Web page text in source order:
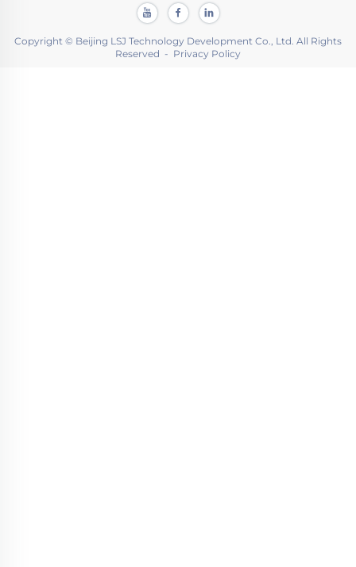
Copyright © Beijing LSJ Technology Development Co., Ltd. All Rights
Reserved - Privacy Policy